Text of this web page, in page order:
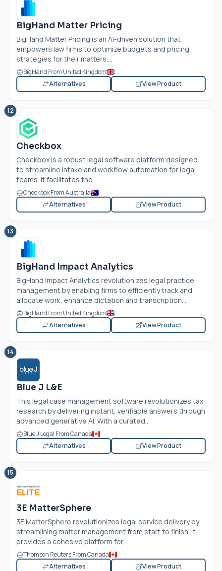
BigHand Matter Pricing
BigHand Matter Pricing is an AI-driven solution that
empowers law firms to optimize budgets and pricing
strategies for their matters....
BigHand From United Kingdom
Alternatives
View Product
12
Checkbox
Checkbox is a robust legal software platform designed
to streamline intake and workflow automation for legal
teams. It facilitates the...
Checkbox From Australia
Alternatives
View Product
13
BigHand Impact Analytics
BigHand Impact Analytics revolutionizes legal practice
management by enabling firms to efficiently track and
allocate work, enhance dictation and transcription...
BigHand From United Kingdom
Alternatives
View Product
14
Blue J L&E
This legal case management software revolutionizes tax
research by delivering instant, verifiable answers through
advanced generative AI. With a curated...
Blue J Legal From Canada
Alternatives
View Product
15
3E MatterSphere
3E MatterSphere revolutionizes legal service delivery by
streamlining matter management from start to finish. It
provides a cohesive platform for...
Thomson Reuters From Canada
Alternatives
View Product